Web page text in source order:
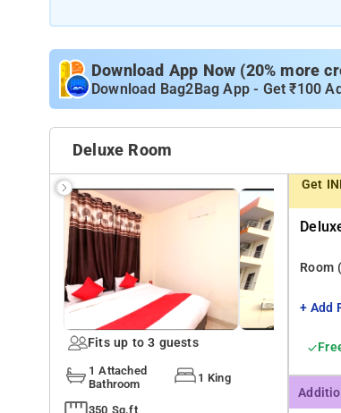
Download App Now (20% more
Download Bag2Bag App - Get ₹100
Deluxe Room
Fits up to 3 guests
1 Attached
Bathroom
1 King
350 Sq.ft
Get
Room
+ Add